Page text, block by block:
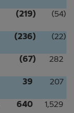
(219) (54)
(236) (22)
(67) 282
39 207
640 1,529